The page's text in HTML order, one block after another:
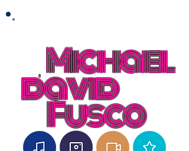
Michael
david
Fusco